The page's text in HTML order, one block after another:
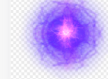
Anime Electric
Lighting Effect PNG
1000x1000
292.8kB